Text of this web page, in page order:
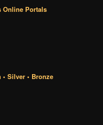
Online Portals
• Silver • Bronze